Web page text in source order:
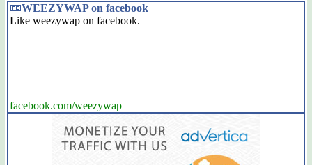
WEEZYWAP on facebook
Like weezywap on facebook.
facebook.com/weezywap